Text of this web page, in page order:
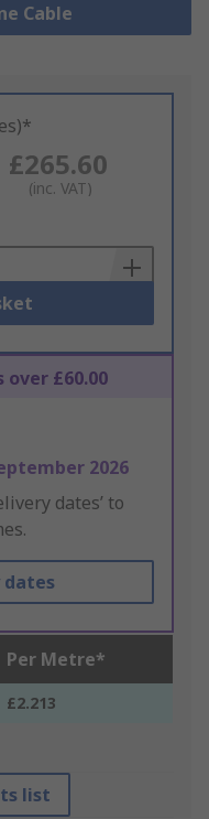
Cable
£265.60
(inc. VAT)
over £60.00
2026
dates’ to
dates
Per Metre*
£2.213
list